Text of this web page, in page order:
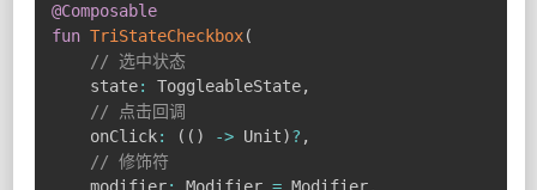
@Composable
fun TriStateCheckbox(
// 选中状态
    state
: ToggleableState,
// 点击回调
    onClick
: ( ( ) -> Unit)? ,
// 修饰符